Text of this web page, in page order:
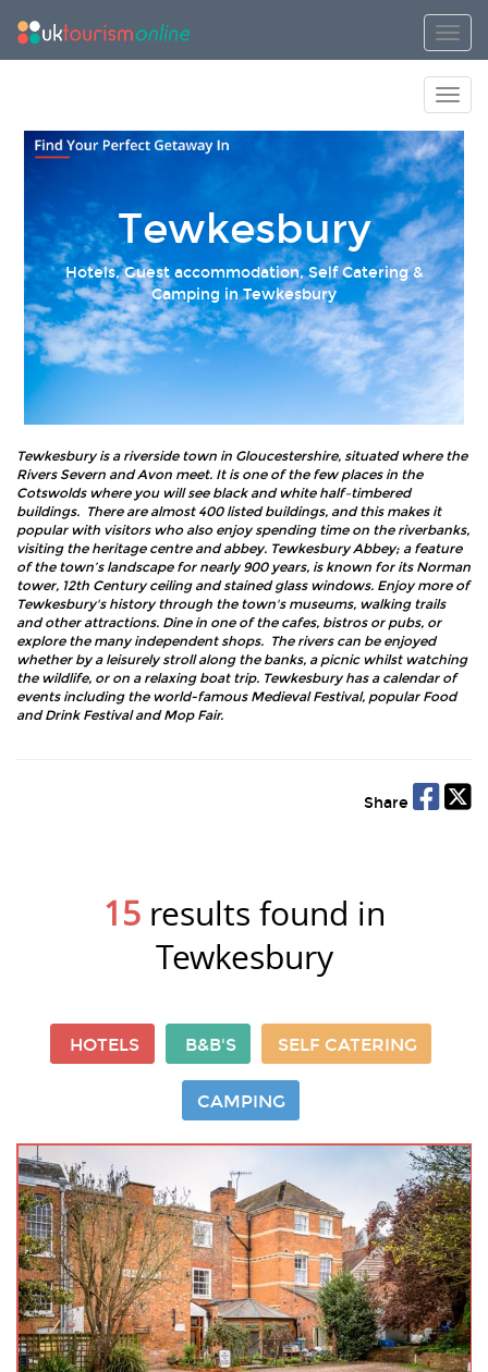
Tewkesbury
Hotels, Guest accommodation, Self Catering &
Camping in Tewkesbury
Tewkesbury is a riverside town in Gloucestershire, situated where the
Rivers Severn and Avon meet. It is one of the few places in the
Cotswolds where you will see black and white half–timbered
buildings. There are almost 400 listed buildings, and this makes it
popular with visitors who also enjoy spending time on the riverbanks,
visiting the heritage centre and abbey. Tewkesbury Abbey; a feature
of the town’s landscape for nearly 900 years, is known for its Norman
tower, 12th Century ceiling and stained glass windows. Enjoy more of
Tewkesbury's history through the town's museums, walking trails
and other attractions. Dine in one of the cafes, bistros or pubs, or
explore the many independent shops. The rivers can be enjoyed
whether by a leisurely stroll along the banks, a picnic whilst watching
the wildlife, or on a relaxing boat trip. Tewkesbury has a calendar of
events including the world-famous Medieval Festival, popular Food
and Drink Festival and Mop Fair.
Share
15results found in
Tewkesbury
HOTELS B&B'S SELF CATERING
CAMPING